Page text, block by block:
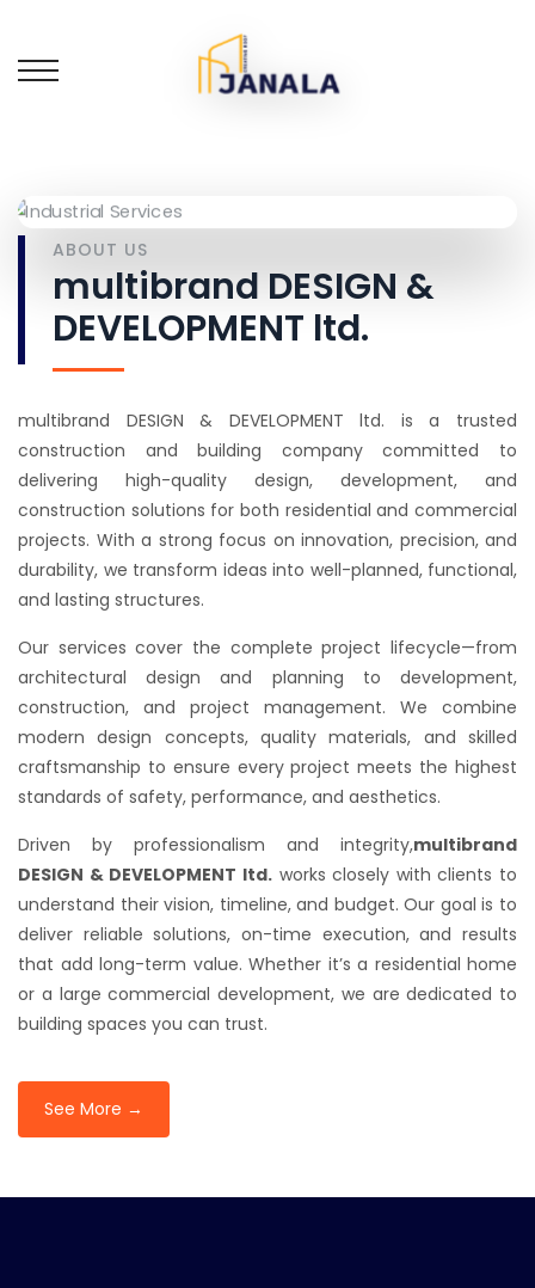
ABOUT US
multibrand DESIGN &
DEVELOPMENT ltd.
multibrand DESIGN & DEVELOPMENT ltd. is a trusted
construction and building company committed to
delivering high-quality design, development, and
construction solutions for both residential and commercial
projects. With a strong focus on innovation, precision, and
durability, we transform ideas into well-planned, functional,
and lasting structures.
Our services cover the complete project lifecycle—from
architectural design and planning to development,
construction, and project management. We combine
modern design concepts, quality materials, and skilled
craftsmanship to ensure every project meets the highest
standards of safety, performance, and aesthetics.
Driven by professionalism and integrity,multibrand
DESIGN & DEVELOPMENT ltd.works closely with clients to
understand their vision, timeline, and budget. Our goal is to
deliver reliable solutions, on-time execution, and results
that add long-term value. Whether it’s a residential home
or a large commercial development, we are dedicated to
building spaces you can trust.
See More →